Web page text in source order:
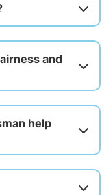
and
help